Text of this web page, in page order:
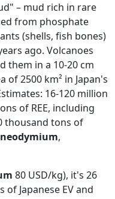
– mud rich in rare
from phosphate
(shells, fish bones)
ago. Volcanoes
them in a 10-20 cm
of 2500 km² in Japan's
16-120 million
of REE, including
thousand tons of
neodymium,
80 USD/kg), it's 26
Japanese EV and